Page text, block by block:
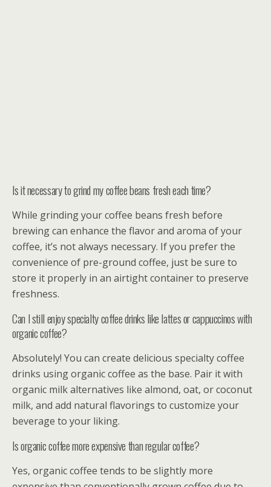
Is it necessary to grind my coffee beans fresh each time?
While grinding your coffee beans fresh before
brewing can enhance the flavor and aroma of your
coffee, it’s not always necessary. If you prefer the
convenience of pre-ground coffee, just be sure to
store it properly in an airtight container to preserve
freshness.
Can I still enjoy specialty coffee drinks like lattes or cappuccinos with
organic coffee?
Absolutely! You can create delicious specialty coffee
drinks using organic coffee as the base. Pair it with
organic milk alternatives like almond, oat, or coconut
milk, and add natural flavorings to customize your
beverage to your liking.
Is organic coffee more expensive than regular coffee?
Yes, organic coffee tends to be slightly more